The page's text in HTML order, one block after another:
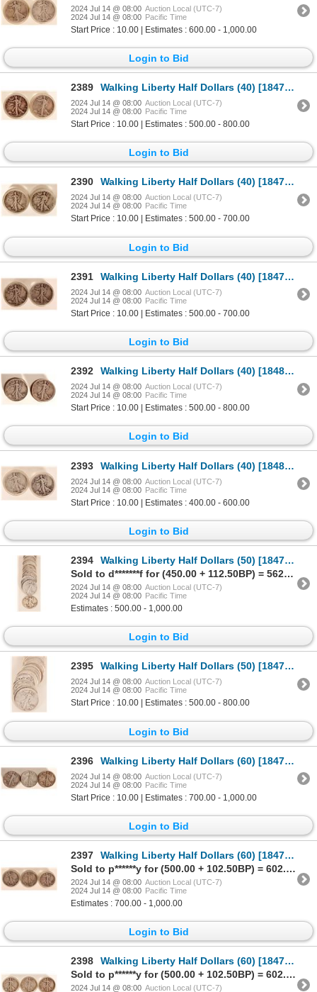
2024 Jul 14 @ 08:00 Auction Local (UTC-7)
2024 Jul 14 @ 08:00 Pacific Time
Start Price : 10.00 | Estimates : 600.00 - 1,000.00
Login to Bid
2389 Walking Liberty Half Dollars (40) [184738]
2024 Jul 14 @ 08:00 Auction Local (UTC-7)
2024 Jul 14 @ 08:00 Pacific Time
Start Price : 10.00 | Estimates : 500.00 - 800.00
Login to Bid
2390 Walking Liberty Half Dollars (40) [184744]
2024 Jul 14 @ 08:00 Auction Local (UTC-7)
2024 Jul 14 @ 08:00 Pacific Time
Start Price : 10.00 | Estimates : 500.00 - 700.00
Login to Bid
2391 Walking Liberty Half Dollars (40) [184747]
2024 Jul 14 @ 08:00 Auction Local (UTC-7)
2024 Jul 14 @ 08:00 Pacific Time
Start Price : 10.00 | Estimates : 500.00 - 700.00
Login to Bid
2392 Walking Liberty Half Dollars (40) [184810]
2024 Jul 14 @ 08:00 Auction Local (UTC-7)
2024 Jul 14 @ 08:00 Pacific Time
Start Price : 10.00 | Estimates : 500.00 - 800.00
Login to Bid
2393 Walking Liberty Half Dollars (40) [184842]
2024 Jul 14 @ 08:00 Auction Local (UTC-7)
2024 Jul 14 @ 08:00 Pacific Time
Start Price : 10.00 | Estimates : 400.00 - 600.00
Login to Bid
2394
Walking Liberty Half Dollars (50) [184724]
Sold to d*******f for (450.00 + 112.50BP) = 562.50
2024 Jul 14 @ 08:00 Auction Local (UTC-7)
2024 Jul 14 @ 08:00 Pacific Time
Estimates : 500.00 - 1,000.00
Login to Bid
2395 Walking Liberty Half Dollars (50) [184728]
2024 Jul 14 @ 08:00 Auction Local (UTC-7)
2024 Jul 14 @ 08:00 Pacific Time
Start Price : 10.00 | Estimates : 500.00 - 800.00
Login to Bid
2396 Walking Liberty Half Dollars (60) [184737]
2024 Jul 14 @ 08:00 Auction Local (UTC-7)
2024 Jul 14 @ 08:00 Pacific Time
Start Price : 10.00 | Estimates : 700.00 - 1,000.00
Login to Bid
2397
Walking Liberty Half Dollars (60) [184748]
Sold to p******y for (500.00 + 102.50BP) = 602.50
2024 Jul 14 @ 08:00 Auction Local (UTC-7)
2024 Jul 14 @ 08:00 Pacific Time
Estimates : 700.00 - 1,000.00
Login to Bid
2398
Walking Liberty Half Dollars (60) [184749]
Sold to p******y for (500.00 + 102.50BP) = 602.50
2024 Jul 14 @ 08:00 Auction Local (UTC-7)